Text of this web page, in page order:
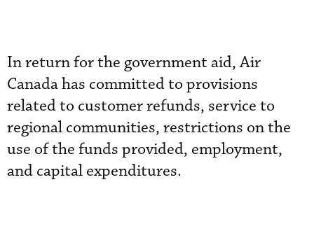
In return for the government aid, Air
Canada has committed to provisions
related to customer refunds, service to
regional communities, restrictions on the
use of the funds provided, employment,
and capital expenditures.